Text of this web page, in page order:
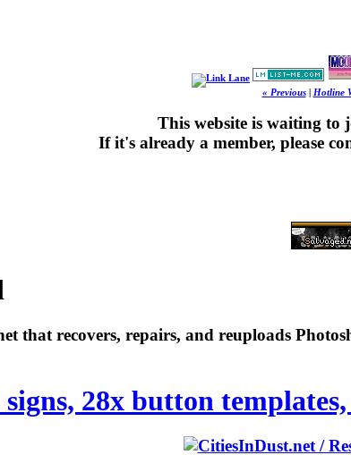
« Previous| Hotline
This website is waiting to
If it's already a member, please
that recovers, repairs, and reuploads
28x button